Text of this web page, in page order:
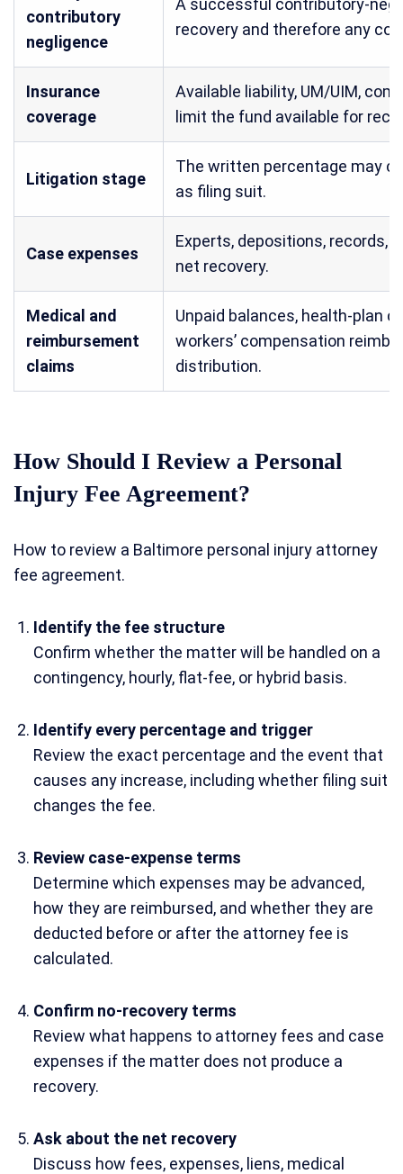
contributory
negligence
A successful contributory-
recovery and therefore any
Insurance
coverage
Available liability, UM/UIM,
limit the fund available for
Litigation stage
The written percentage may
as filing suit.
Case expenses
Experts, depositions, records,
net recovery.
Medical and
reimbursement
claims
Unpaid balances, health-plan
workers’ compensation
distribution.
How Should I Review a Personal
Injury Fee Agreement?
How to review a Baltimore personal injury attorney
fee agreement.
Identify the fee structure
Confirm whether the matter will be handled on a
contingency, hourly, flat-fee, or hybrid basis.
Identify every percentage and trigger
Review the exact percentage and the event that
causes any increase, including whether filing suit
changes the fee.
Review case-expense terms
Determine which expenses may be advanced,
how they are reimbursed, and whether they are
deducted before or after the attorney fee is
calculated.
Confirm no-recovery terms
Review what happens to attorney fees and case
expenses if the matter does not produce a
recovery.
Ask about the net recovery
Discuss how fees, expenses, liens, medical